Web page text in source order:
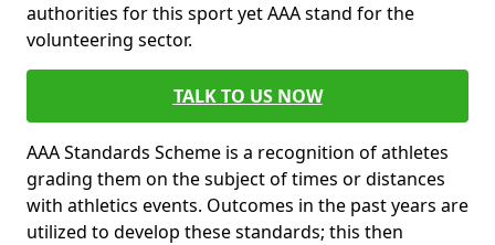
authorities for this sport yet AAA stand for the
volunteering sector.
TALK TO US NOW
AAA Standards Scheme is a recognition of athletes
grading them on the subject of times or distances
with athletics events. Outcomes in the past years are
utilized to develop these standards; this then